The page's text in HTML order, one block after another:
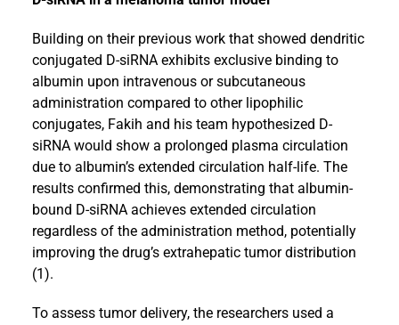
Building on their previous work that showed dendritic
conjugated D-siRNA exhibits exclusive binding to
albumin upon intravenous or subcutaneous
administration compared to other lipophilic
conjugates, Fakih and his team hypothesized D-
siRNA would show a prolonged plasma circulation
due to albumin’s extended circulation half-life. The
results confirmed this, demonstrating that albumin-
bound D-siRNA achieves extended circulation
regardless of the administration method, potentially
improving the drug’s extrahepatic tumor distribution
(1).
To assess tumor delivery, the researchers used a